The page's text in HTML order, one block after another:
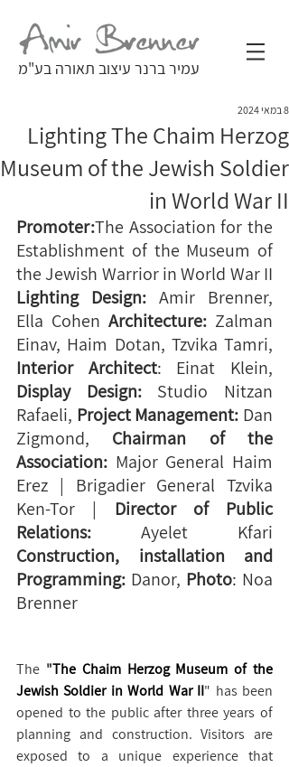
עמיר ברנר עיצוב תאורה בע"מ
Lighting The Chaim Herzog
Museum of the Jewish Soldier
in World War II
8 במאי 2024
Promoter:The Association for the
Establishment of the Museum of
Lighting Design: Amir Brenner,
Ella Cohen Architecture: Zalman
Interior Architect
Display Design: Studio Nitzan
Rafaeli, Project Management: Dan
Zigmond, Chairman of the
Association: Major General Haim
Erez | Brigadier General Tzvika
Ken-Tor | Director of Public
Relations:
Construction, installation and
Programming: Danor, Photo: Noa
Brenner
The "The Chaim Herzog Museum of the
Jewish Soldier in World War II" has been
opened to the public after three years of
planning and construction. Visitors are
exposed to a unique experience that